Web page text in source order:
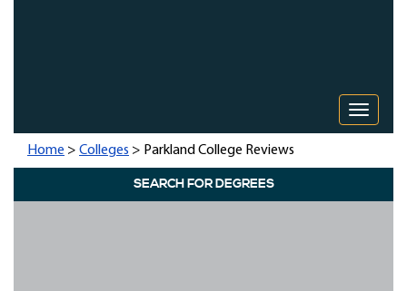
Toggle
Home > Colleges > Parkland College Reviews
SEARCH FOR DEGREES